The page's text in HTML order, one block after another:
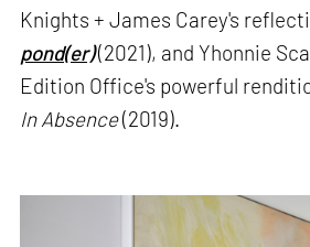
Knights + James Carey's
pond(er)(2021), and Yhonnie
Edition Office's powerful
In Absence(2019).